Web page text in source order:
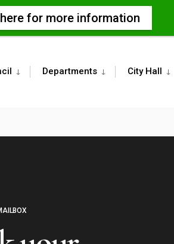
Departments City Hall
for more information